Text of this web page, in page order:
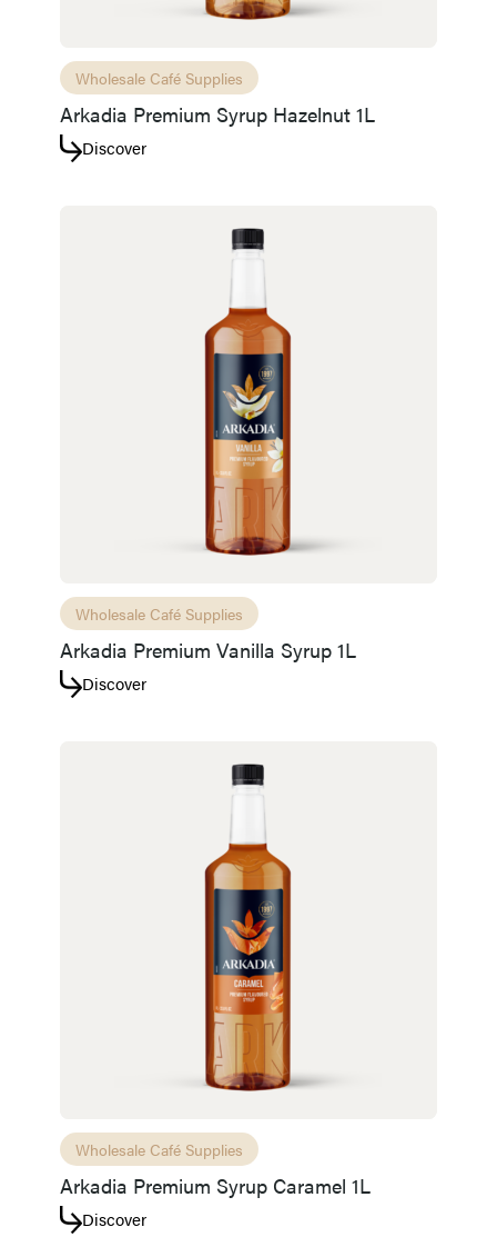
Wholesale Café Supplies
Arkadia Premium Syrup Hazelnut 1L
Discover
Wholesale Café Supplies
Arkadia Premium Vanilla Syrup 1L
Discover
Wholesale Café Supplies
Arkadia Premium Syrup Caramel 1L
Discover